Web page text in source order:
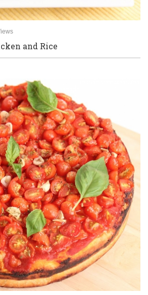
and Rice